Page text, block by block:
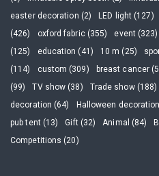
easter decoration (2)
LED light (127)
(426)
oxford fabric (355) event (323)
(125)
education (41) 10 m (25)
(114)
custom (309) breast cancer
(99)
TV show (38) Trade show (188)
decoration (64)
Halloween
pub tent (13)
Gift (32) Animal (84)
Competitions (20)